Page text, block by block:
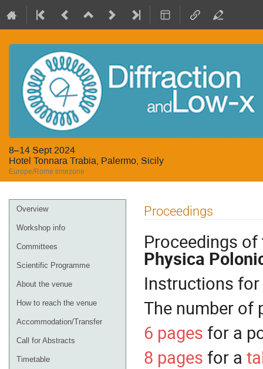
8–14 Sept 2024
Hotel Tonnara Trabia, Palermo, Sicily
Europe/Rome timezone
Event
menu
Overview
Workshop info
Committees
Scientific Programme
About the venue
How to reach the venue
Accommodation/Transfer
Call for Abstracts
Timetable
Proceedings
Proceedings
Physica
Instructions
The number
6 pages for a
8 pages for a